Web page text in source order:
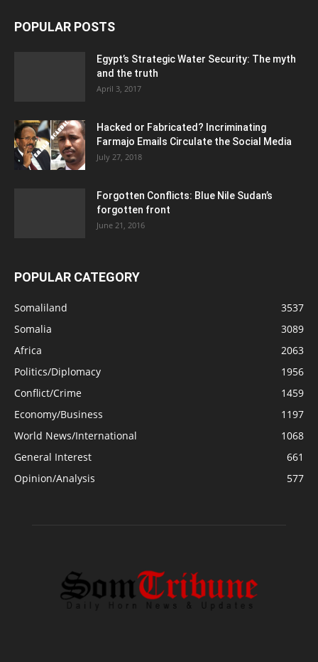
POPULAR POSTS
Egypt’s Strategic Water Security: The myth
and the truth
April 3, 2017
Hacked or Fabricated? Incriminating
Farmajo Emails Circulate the Social Media
July 27, 2018
Forgotten Conflicts: Blue Nile Sudan’s
forgotten front
June 21, 2016
POPULAR CATEGORY
Somaliland
3537
Somalia
3089
Africa
2063
Politics/Diplomacy
1956
Conflict/Crime
1459
Economy/Business
1197
World News/International
1068
General Interest
661
Opinion/Analysis
577